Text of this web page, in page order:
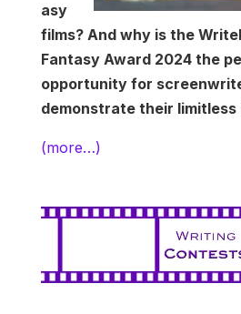
asy
films? And why is the
Fantasy Award 2024 the
opportunity for
demonstrate their limitless
(more…)